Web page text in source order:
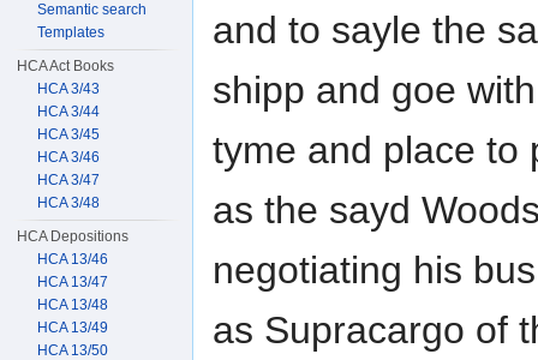
and to sayle the
shipp and goe
tyme and place to
as the sayd
negotiating his
as Supracargo of
Semantic search
Templates
HCA Act Books
HCA 3/43
HCA 3/44
HCA 3/45
HCA 3/46
HCA 3/47
HCA 3/48
HCA Depositions
HCA 13/46
HCA 13/47
HCA 13/48
HCA 13/49
HCA 13/50